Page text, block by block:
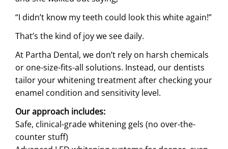
“I didn’t know my teeth could look this white again!”
That’s the kind of joy we see daily.
At Partha Dental, we don’t rely on harsh chemicals
or one-size-fits-all solutions. Instead, our dentists
tailor your whitening treatment after checking your
enamel condition and sensitivity level.
Our approach includes:
Safe, clinical-grade whitening gels (no over-the-
counter stuff)